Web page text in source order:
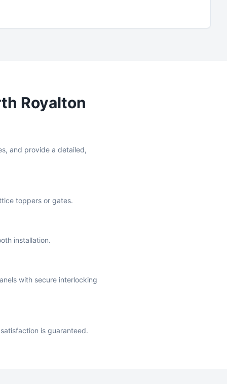
Royalton
and provide a detailed,
toppers or gates.
installation.
with secure interlocking
is guaranteed.